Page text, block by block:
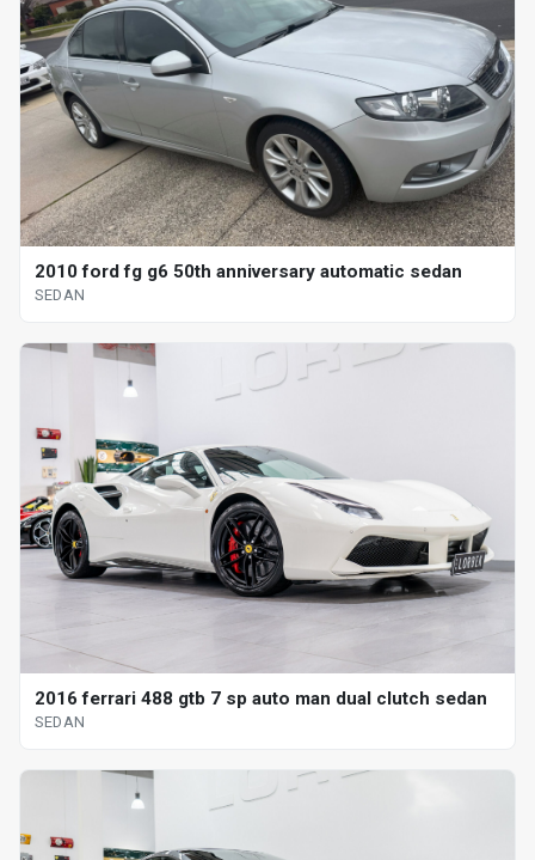
2010 ford fg g6 50th anniversary automatic sedan
SEDAN
2016 ferrari 488 gtb 7 sp auto man dual clutch sedan
SEDAN